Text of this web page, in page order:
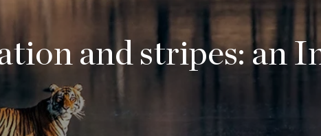
and stripes: an